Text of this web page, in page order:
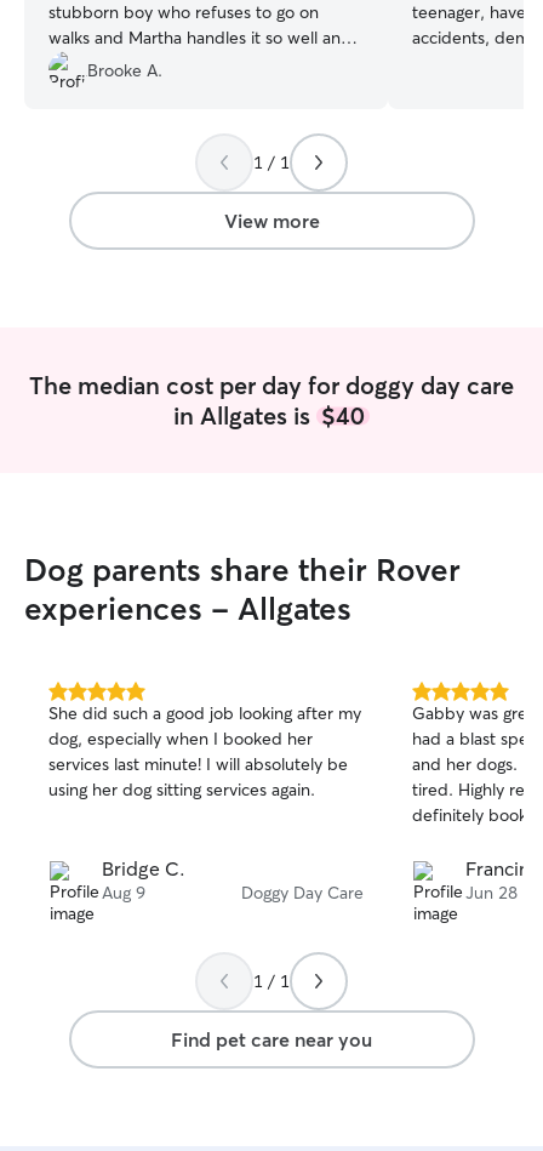
stubborn boy who refuses to go on
walks and Martha handles it so well and
encourages him or gives him plenty of
pets! She sends cute photos of mochi
Martha is very genuine. Thank you so
Brooke A.
teenager, have
accidents,
play, and a
dog to burn their
are looking
night. - Dog
walk every 3~5
space is belong
have a fully
dogs to burn
fresh air.
1 / 1
View more
The median cost per day for doggy day care
in Allgates is $40
Dog parents share their Rover
experiences - Allgates
5.0
out
of
5
stars
She did such a good job looking after my
dog, especially when I booked her
services last minute! I will absolutely be
using her dog sitting services again.
Bridge C.
Aug 9 Doggy Day Care
5.0
out
of
5
stars
Gabby was
had a blast
and her dogs.
tired. Highly
definitely
Jun 28
1 / 1
Find pet care near you